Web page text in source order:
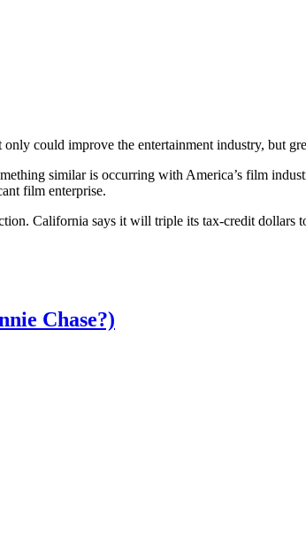
could improve the entertainment industry, but
similar is occurring with America’s film
film enterprise.
California says it will triple its tax-credit dollars
Chase?)